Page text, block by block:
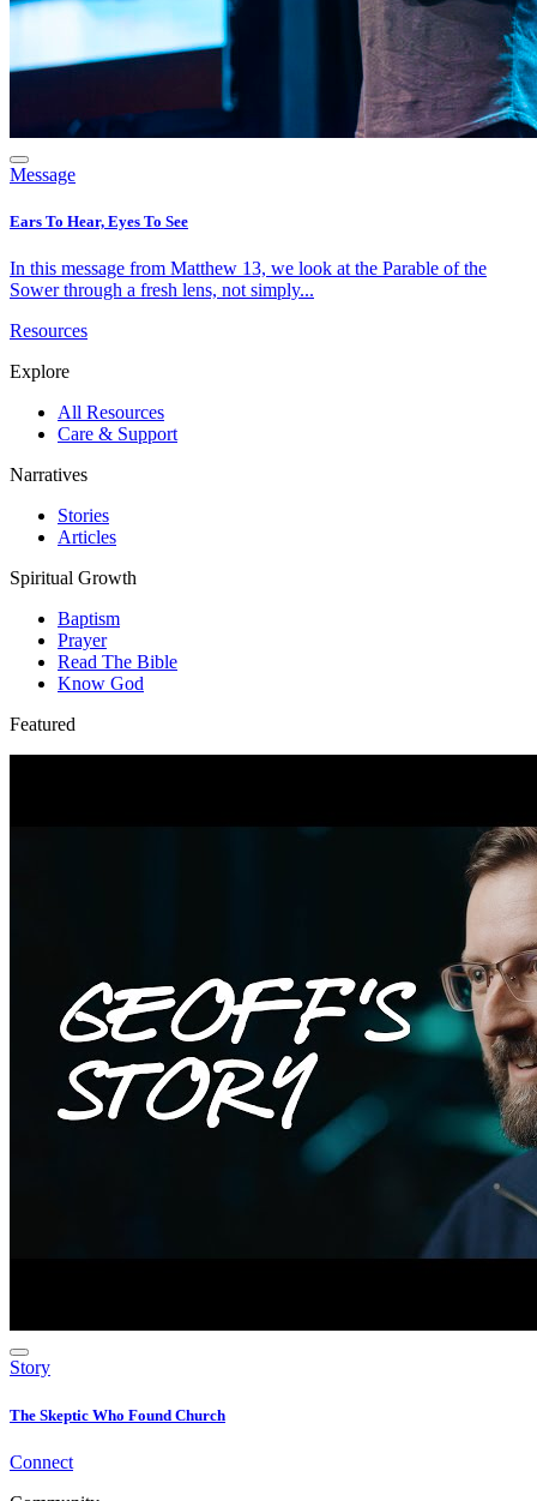
Message
Ears To Hear, Eyes To See
In this message from Matthew 13, we look at the Parable of the
Sower through a fresh lens, not simply...
Resources
Explore
All Resources
Care & Support
Narratives
Stories
Articles
Spiritual Growth
Baptism
Prayer
Read The Bible
Know God
Featured
Story
The Skeptic Who Found Church
Connect